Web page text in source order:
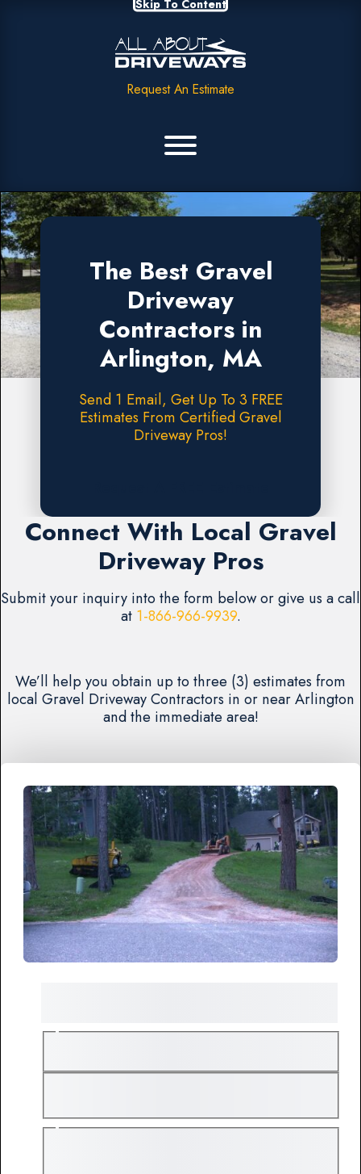
Skip To Content
Request An Estimate
The Best Gravel
Driveway
Contractors in
Arlington, MA
Send 1 Email, Get Up To 3 FREE
Estimates From Certified Gravel
Driveway Pros!
Connect With Local Gravel
Driveway Pros
Submit your inquiry into the form below or give us a call
at 1-866-966-9939.
We’ll help you obtain up to three (3) estimates from
local Gravel Driveway Contractors in or near Arlington
and the immediate area!